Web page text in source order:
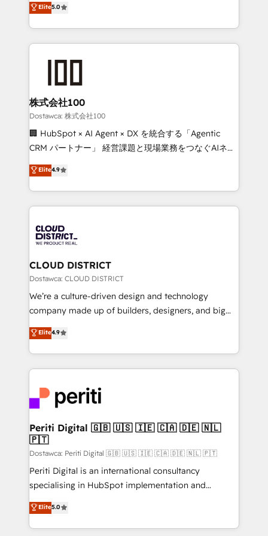
tailored apps, workflows, and configurations. We are
SOC 2 Type II and ISO 27001 certified, reinforcing
OneMetric that matters most: revenue.
Europe, with teams across 7 countries. Born in Chile,
we combine local insight with international reach to
help businesses grow through technology, creativity,
end solutions that integrate CRM, AI automation,
inbound and loop marketing, content, and digital
creativity. Our multicultural team works in Spanish,
Portuguese, and English to design scalable strategies
that drive measurable growth. 🌎 Highlights: • 10+
Platform Migration Excellence. • Top 3 Partner of the
Year LATAM 2022, 2023, 2024, 2025. • Partner of the
business with HubSpot? Let Cebra’s experts help
you grow faster, smarter, and with impact.
Elite5.0
株式会社100
Dostawca: 株式会社100
🏢 HubSpot × AI Agent × DX を統合する「Agentic
CRM パートナー」 経営課題と現場業務をつなぐAIネイ
ティブ・エージェンシーとして、HubSpot Eliteの実装
力で顧客フロント業務を再設計します。 💡 100inc は何
をする会社か？ HubSpotを共通基盤に、AIエージェン
トを組み込んだ顧客フロント業務（マーケティング・営
ィブ・エージェンシーです。事業部・グループ会社・部
門が分立する組織で、データと業務プロセスのサイロ化
を、CRMを軸とした全社共通基盤に再構築します。意
思決定者・PMO・現場担当者に並走します。 1️⃣
HubSpot導入・活用支援 顧客データの一元化から、
GTMの見える化・自動化まで。全Hub統合運用、デー
2️⃣ AIエージェント組織構築 営業・マーケティング業務
の一部をAIが自律実行する組織への移行を設計・実装。
DX × AI推進のPMO伴走支援 複数部門をまたぐDX×AI変
革を、構想から実装・定着までPMOとして主導。「設
定の代行ではなく、設計の責任」を引き受け、部門横断
の統合・浸透・変革管理を実行します。 ▸ CMS戦略設
計・構築：リード獲得・CVR・SEOを前提にした情報設
提供。 ▸ 既存CRM・MAからの移行支援：Salesforce・
Marketo・Pardot等からの移行、カスタム設計、履歴
データ移行と活用設計まで。 ▸ AEO対応：ChatGPT・
Elite4.9
CLOUD DISTRICT
Dostawca: CLOUD DISTRICT
We’re a culture-driven design and technology
company made up of builders, designers, and big
thinkers. We blend strategy, design, and
development—always fueled by curiosity—to turn
ideas, opportunities, and challenges into meaningful
experiences. To us, technology is more than just
and—most importantly—simple. That’s why we lean
into bold ideas and shape them into thoughtful
products and strategies that actually make a
difference.
Elite4.9
Periti Digital 🇬🇧 🇺🇸 🇮🇪 🇨🇦 🇩🇪 🇳🇱
🇵🇹
Dostawca: Periti Digital 🇬🇧 🇺🇸 🇮🇪 🇨🇦 🇩🇪 🇳🇱 🇵🇹
Periti Digital is an international consultancy
specialising in HubSpot implementation and
Antropic's Claude business transformation, with
offices in Dublin, Munich, Rotterdam, Lisbon, and
New York. We help organisations unlock their full
Elite5.0